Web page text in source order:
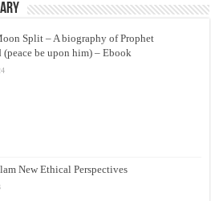
Split – A biography of Prophet
(peace be upon him) – Ebook
New Ethical Perspectives